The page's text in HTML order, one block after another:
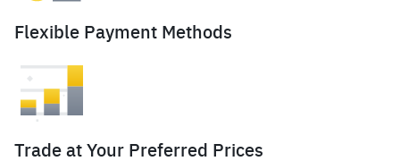
Flexible Payment Methods
Trade at Your Preferred Prices